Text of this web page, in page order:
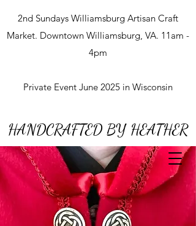
HANDCRAFTED BY HEATHER
2nd Sundays Williamsburg Artisan Craft
Market. Downtown Williamsburg, VA. 11am -
4pm
Private Event June 2025 in Wisconsin